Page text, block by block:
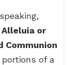
or
Communion
of a